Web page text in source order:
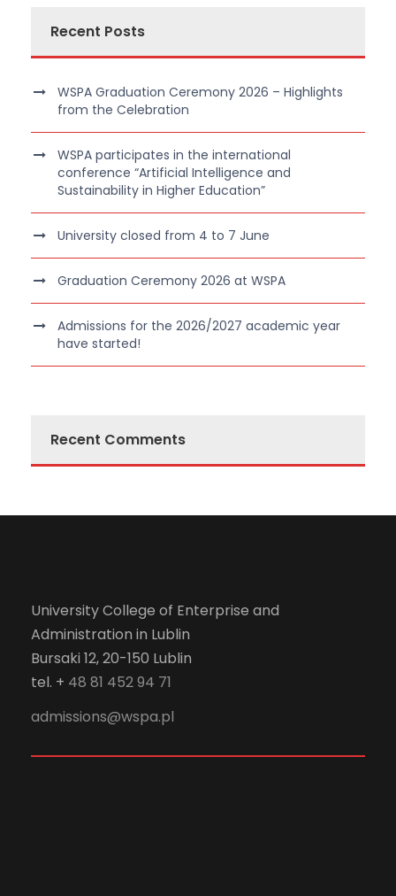
Recent Posts
WSPA Graduation Ceremony 2026 – Highlights
from the Celebration
WSPA participates in the international
conference “Artificial Intelligence and
Sustainability in Higher Education”
University closed from 4 to 7 June
Graduation Ceremony 2026 at WSPA
Admissions for the 2026/2027 academic year
have started!
Recent Comments
University College of Enterprise and
Administration in Lublin
Bursaki 12, 20-150 Lublin
tel. + 48 81 452 94 71
admissions@wspa.pl